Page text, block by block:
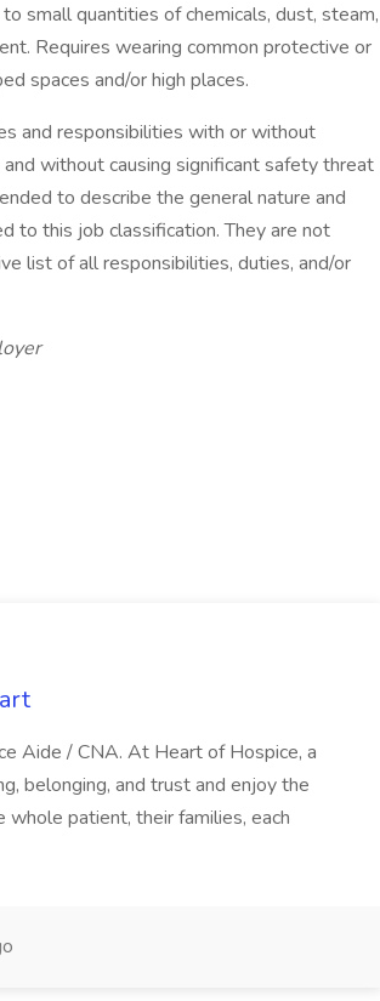
small quantities of chemicals, dust, steam,
Requires wearing common protective or
spaces and/or high places.
and responsibilities with or without
without causing significant safety threat
to describe the general nature and
to this job classification. They are not
list of all responsibilities, duties, and/or
Aide / CNA. At Heart of Hospice, a
belonging, and trust and enjoy the
patient, their families, each